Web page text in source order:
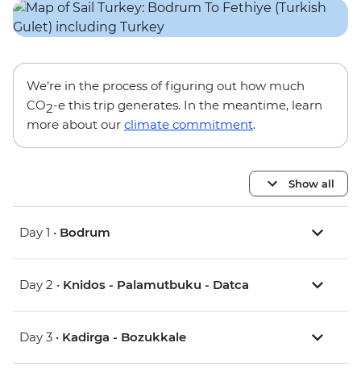
We’re in the process of figuring out how much
CO2-e this trip generates. In the meantime, learn
more about our climate commitment.
Show all
Day 1 • Bodrum
Day 2 • Knidos - Palamutbuku - Datca
Day 3 • Kadirga - Bozukkale